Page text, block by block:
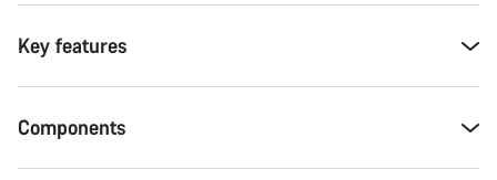
Key features
Components